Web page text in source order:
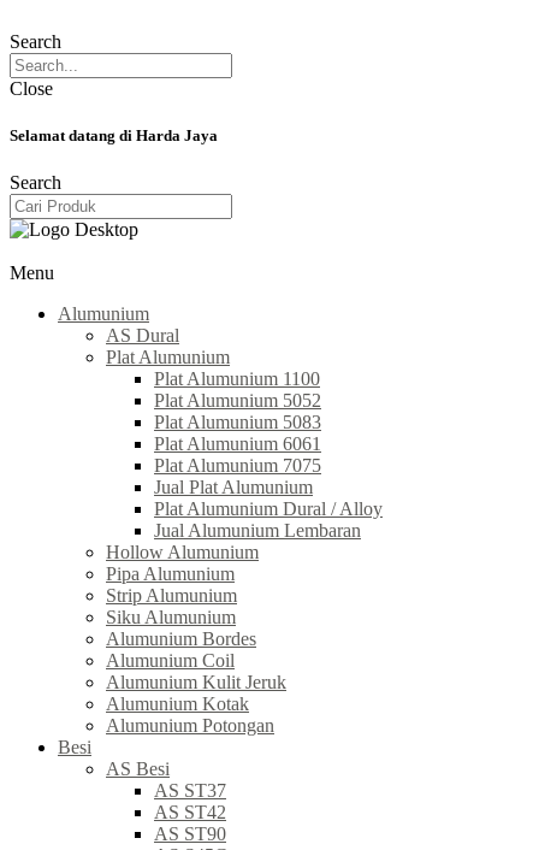
Search
Close
Selamat datang di Harda Jaya
Search
Menu
Alumunium
AS Dural
Plat Alumunium
Plat Alumunium 1100
Plat Alumunium 5052
Plat Alumunium 5083
Plat Alumunium 6061
Plat Alumunium 7075
Jual Plat Alumunium
Plat Alumunium Dural / Alloy
Jual Alumunium Lembaran
Hollow Alumunium
Pipa Alumunium
Strip Alumunium
Siku Alumunium
Alumunium Bordes
Alumunium Coil
Alumunium Kulit Jeruk
Alumunium Kotak
Alumunium Potongan
Besi
AS Besi
AS ST37
AS ST42
AS ST90